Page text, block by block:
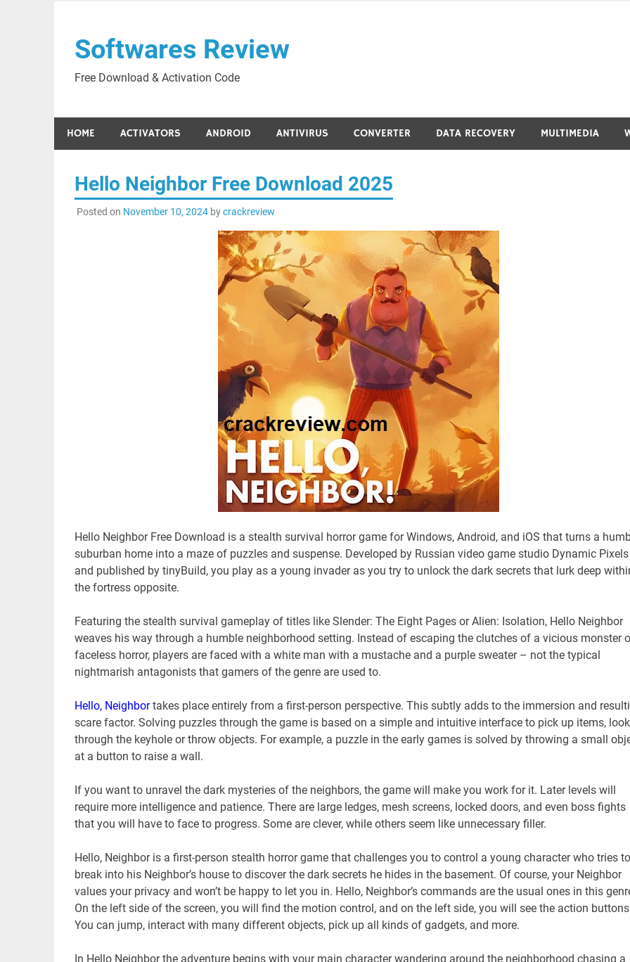
contentSoftwares Review
Free Download & Activation Code
HOME ACTIVATORS ANDROID ANTIVIRUS CONVERTER DATA RECOVERY MULTIMEDIA
Hello Neighbor Free Download 2025
Posted on November 10, 2024bycrackreview
Hello Neighbor Free Download is a stealth survival horror game for Windows, Android, and iOS that turns a
suburban home into a maze of puzzles and suspense. Developed by Russian video game studio Dynamic Pixels
and published by tinyBuild, you play as a young invader as you try to unlock the dark secrets that lurk deep
the fortress opposite.
Featuring the stealth survival gameplay of titles like Slender: The Eight Pages or Alien: Isolation, Hello Neighbor
weaves his way through a humble neighborhood setting. Instead of escaping the clutches of a vicious monster
faceless horror, players are faced with a white man with a mustache and a purple sweater – not the typical
nightmarish antagonists that gamers of the genre are used to.
Hello, Neighbortakes place entirely from a first-person perspective. This subtly adds to the immersion and
scare factor. Solving puzzles through the game is based on a simple and intuitive interface to pick up items, look
through the keyhole or throw objects. For example, a puzzle in the early games is solved by throwing a small
at a button to raise a wall.
If you want to unravel the dark mysteries of the neighbors, the game will make you work for it. Later levels will
require more intelligence and patience. There are large ledges, mesh screens, locked doors, and even boss fights
that you will have to face to progress. Some are clever, while others seem like unnecessary filler.
Hello, Neighbor is a first-person stealth horror game that challenges you to control a young character who tries to
break into his Neighbor’s house to discover the dark secrets he hides in the basement. Of course, your Neighbor
values ​​your privacy and won’t be happy to let you in. Hello, Neighbor’s commands are the usual ones in this
On the left side of the screen, you will find the motion control, and on the left side, you will see the action
You can jump, interact with many different objects, pick up all kinds of gadgets, and more.
In Hello Neighbor the adventure begins with your main character wandering around the neighborhood chasing a